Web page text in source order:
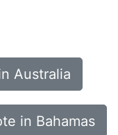
Australia
in Bahamas